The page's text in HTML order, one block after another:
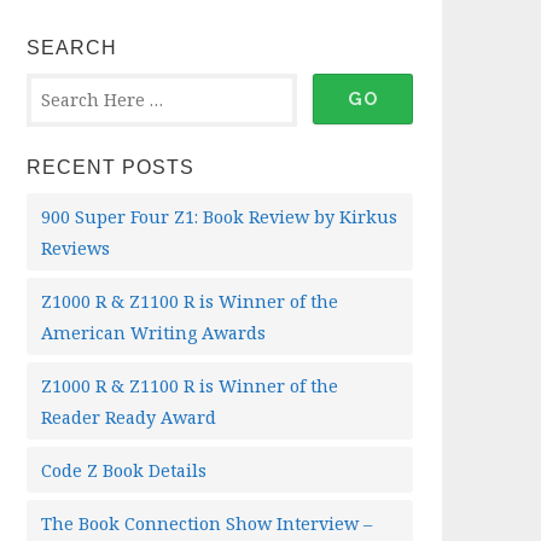
SEARCH
RECENT POSTS
900 Super Four Z1: Book Review by Kirkus
Reviews
Z1000 R & Z1100 R is Winner of the
American Writing Awards
Z1000 R & Z1100 R is Winner of the
Reader Ready Award
Code Z Book Details
The Book Connection Show Interview –